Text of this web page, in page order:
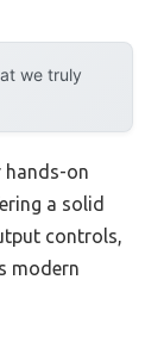
we truly
hands-on
a solid
controls,
modern